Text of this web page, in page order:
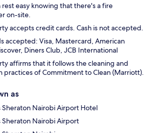
rest easy knowing that there's a fire
on-site.
accepts credit cards. Cash is not accepted.
accepted: Visa, Mastercard, American
Diners Club, JCB International
affirms that it follows the cleaning and
practices of Commitment to Clean (Marriott).
as
Sheraton Nairobi Airport Hotel
Sheraton Nairobi Airport